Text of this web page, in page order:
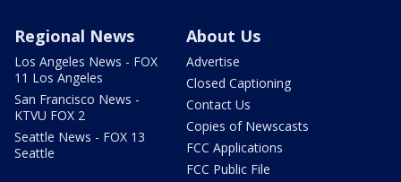
Regional News
Los Angeles News - FOX
11 Los Angeles
San Francisco News -
KTVU FOX 2
Seattle News - FOX 13
Seattle
About Us
Advertise
Closed Captioning
Contact Us
Copies of Newscasts
FCC Applications
FCC Public File